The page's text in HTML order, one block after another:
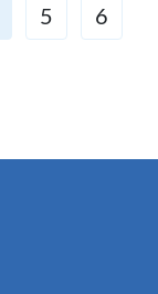
5 6